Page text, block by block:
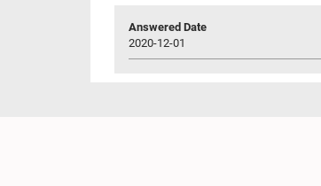
Answered Date
2020-12-01